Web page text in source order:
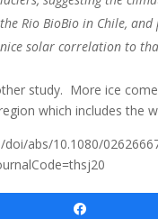
Rio BioBio in Chile,
solar correlation to
study. More ice
which includes the
abs/10.1080/